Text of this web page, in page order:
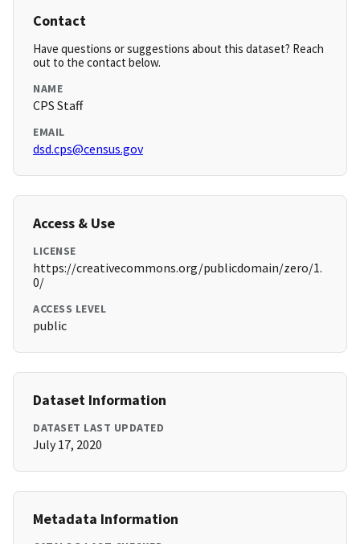
Contact
Have questions or suggestions about this dataset? Reach
out to the contact below.
NAME
CPS Staff
EMAIL
dsd.cps@census.gov
Access & Use
LICENSE
https://creativecommons.org/publicdomain/zero/1.
0/
ACCESS LEVEL
public
Dataset Information
DATASET LAST UPDATED
July 17, 2020
Metadata Information